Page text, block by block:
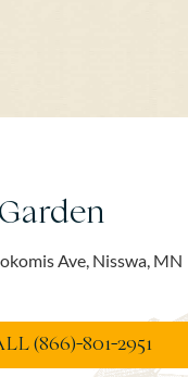
Ave, Nisswa, MN
(866)-801-2951